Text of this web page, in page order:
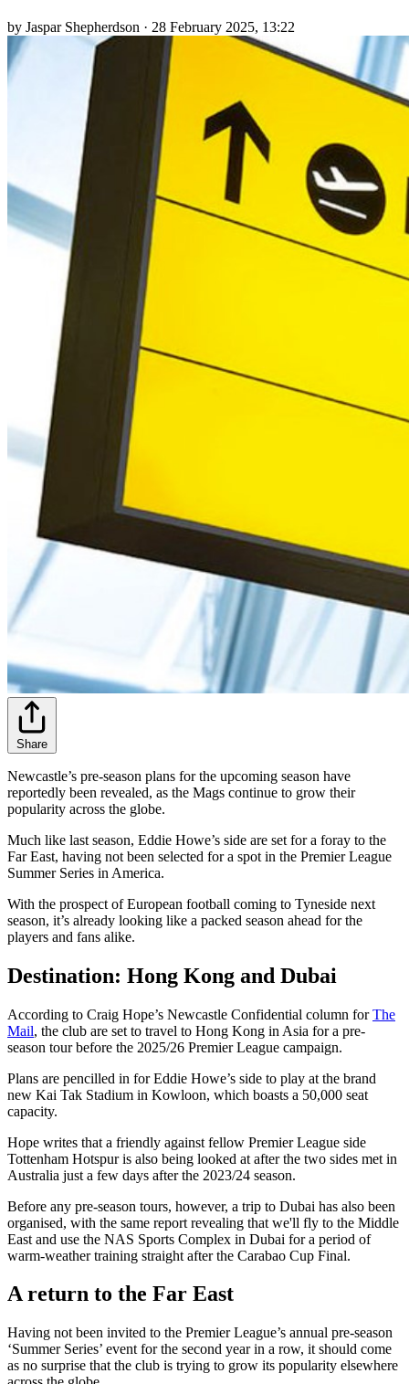
by Jaspar Shepherdson · 28 February 2025, 13:22
Share
Newcastle’s pre-season plans for the upcoming season have
reportedly been revealed, as the Mags continue to grow their
popularity across the globe.
Much like last season, Eddie Howe’s side are set for a foray to the
Far East, having not been selected for a spot in the Premier League
Summer Series in America.
With the prospect of European football coming to Tyneside next
season, it’s already looking like a packed season ahead for the
players and fans alike.
Destination: Hong Kong and Dubai
According to Craig Hope’s Newcastle Confidential column forThe
Mail, the club are set to travel to Hong Kong in Asia for a pre-
season tour before the 2025/26 Premier League campaign.
Plans are pencilled in for Eddie Howe’s side to play at the brand
new Kai Tak Stadium in Kowloon, which boasts a 50,000 seat
capacity.
Hope writes that a friendly against fellow Premier League side
Tottenham Hotspur is also being looked at after the two sides met in
Australia just a few days after the 2023/24 season.
Before any pre-season tours, however, a trip to Dubai has also been
organised, with the same report revealing that we'll fly to the Middle
East and use the NAS Sports Complex in Dubai for a period of
warm-weather training straight after the Carabao Cup Final.
A return to the Far East
Having not been invited to the Premier League’s annual pre-season
‘Summer Series’ event for the second year in a row, it should come
as no surprise that the club is trying to grow its popularity elsewhere